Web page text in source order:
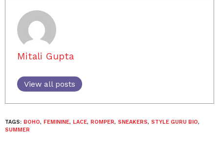
Mitali Gupta
View all posts
TAGS: BOHO, FEMININE, LACE, ROMPER, SNEAKERS, STYLE GURU BIO,
SUMMER